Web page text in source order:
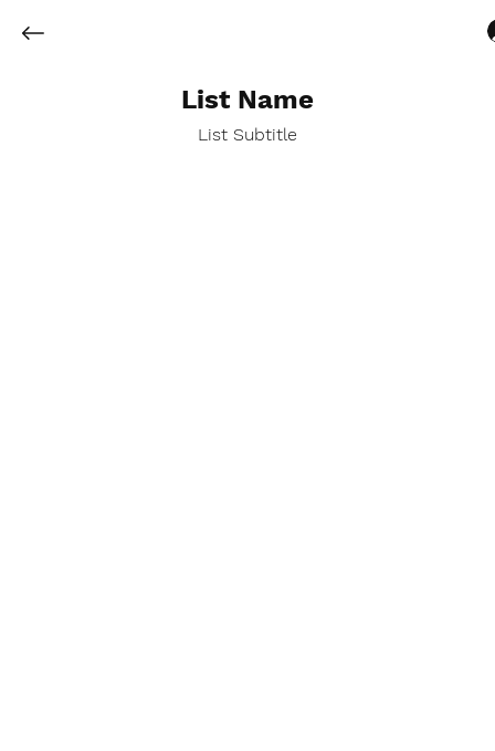
List Subtitle
List Name